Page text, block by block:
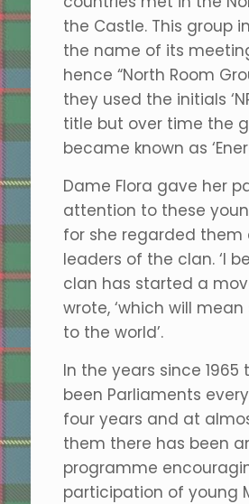
the Castle. This group
the name of its
hence “North Room
they used the initials
title but over time the
became known as
Dame Flora gave her
attention to these
for she regarded them
leaders of the clan. ‘I
clan has started a
wrote, ‘which will
to the world’.
In the years since 1965
been Parliaments
four years and at
them there has been
programme
participation of young